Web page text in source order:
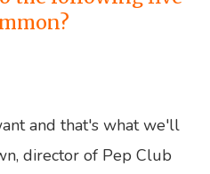
and that's what we'll
director of Pep Club